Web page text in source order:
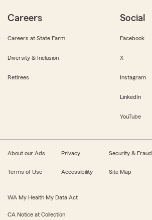
Careers
Careers at State Farm
Diversity & Inclusion
Retirees
Social
Facebook
X
Instagram
LinkedIn
YouTube
About our Ads Privacy Security & Fraud
Terms of Use Accessibility Site Map
WA My Health My Data Act
CA Notice at Collection